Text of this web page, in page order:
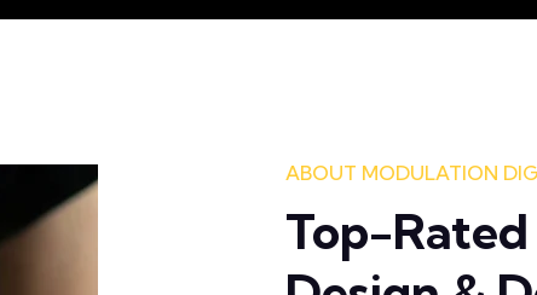
ABOUT MODULATION
Top-